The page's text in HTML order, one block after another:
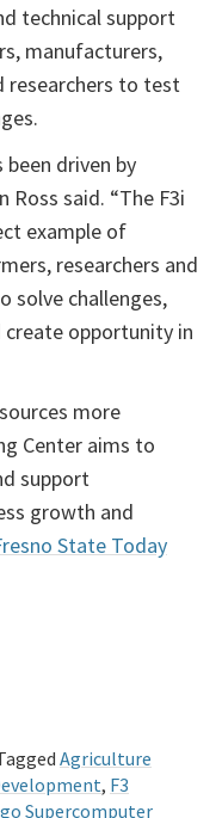
technical support
manufacturers,
researchers to test
driven by
Ross said. “The F3i
example of
researchers and
solve challenges,
opportunity in
more
Center aims to
support
growth and
State Today
Agriculture
, F3
Supercomputer